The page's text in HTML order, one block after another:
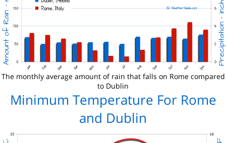
The monthly average amount of rain that falls on Rome compared
to Dublin
Minimum Temperature For Rome
and Dublin